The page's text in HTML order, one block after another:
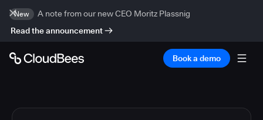
New
A note from our new CEO Moritz Plassnig
Read the announcement
Book a demo